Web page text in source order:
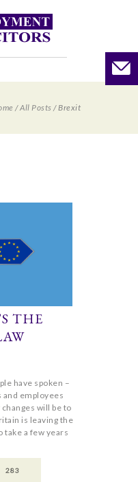
/All Posts /Brexit
THE
have spoken –
employees
will be to
is leaving the
take a few years
283